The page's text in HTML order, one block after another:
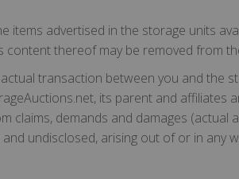
items advertised in the storage units
content thereof may be removed from
transaction between you and the
its parent and affiliates
claims, demands and damages
undisclosed, arising out of or in any